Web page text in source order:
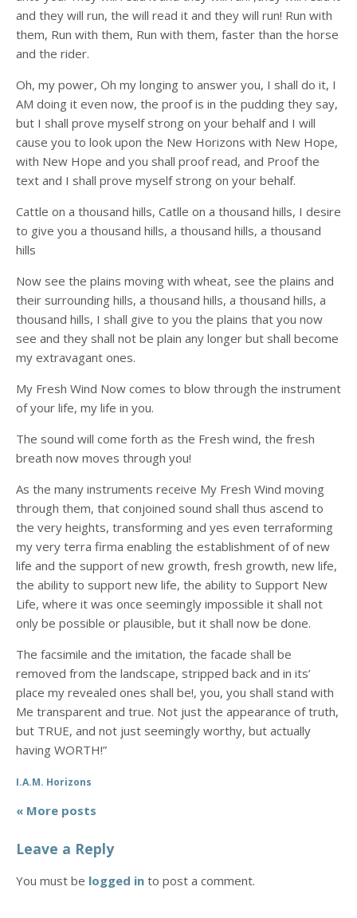
and they will run, the will read it and they will run! Run with
them, Run with them, Run with them, faster than the horse
and the rider.
Oh, my power, Oh my longing to answer you, I shall do it, I
AM doing it even now, the proof is in the pudding they say,
but I shall prove myself strong on your behalf and I will
cause you to look upon the New Horizons with New Hope,
with New Hope and you shall proof read, and Proof the
text and I shall prove myself strong on your behalf.
Cattle on a thousand hills, Catlle on a thousand hills, I desire
to give you a thousand hills, a thousand hills, a thousand
hills
Now see the plains moving with wheat, see the plains and
their surrounding hills, a thousand hills, a thousand hills, a
thousand hills, I shall give to you the plains that you now
see and they shall not be plain any longer but shall become
my extravagant ones.
My Fresh Wind Now comes to blow through the instrument
of your life, my life in you.
The sound will come forth as the Fresh wind, the fresh
breath now moves through you!
As the many instruments receive My Fresh Wind moving
through them, that conjoined sound shall thus ascend to
the very heights, transforming and yes even terraforming
my very terra firma enabling the establishment of of new
life and the support of new growth, fresh growth, new life,
the ability to support new life, the ability to Support New
Life, where it was once seemingly impossible it shall not
only be possible or plausible, but it shall now be done.
The facsimile and the imitation, the facade shall be
removed from the landscape, stripped back and in its’
place my revealed ones shall be!, you, you shall stand with
Me transparent and true. Not just the appearance of truth,
but TRUE, and not just seemingly worthy, but actually
having WORTH!”
I.A.M. Horizons
« More posts
Leave a Reply
You must be logged in to post a comment.